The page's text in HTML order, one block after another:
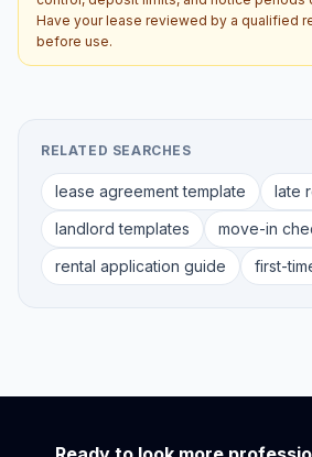
Have your lease reviewed by a qualified
before use.
RELATED SEARCHES
lease agreement template
late
landlord templates
move-in
rental application guide
first-